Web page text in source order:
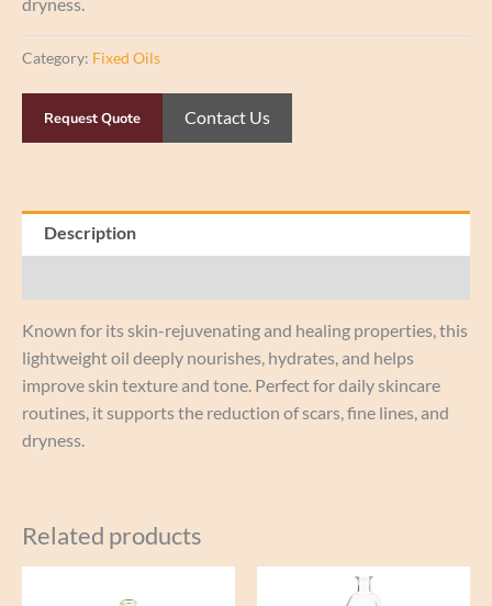
dryness.
Category: Fixed Oils
Request Quote Contact Us
Description
Known for its skin-rejuvenating and healing properties, this
lightweight oil deeply nourishes, hydrates, and helps
improve skin texture and tone. Perfect for daily skincare
routines, it supports the reduction of scars, fine lines, and
dryness.
Related products